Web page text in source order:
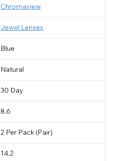
Chromaview
Jewel Lenses
Blue
Natural
30 Day
8.6
2 Per Pack (Pair)
14.2